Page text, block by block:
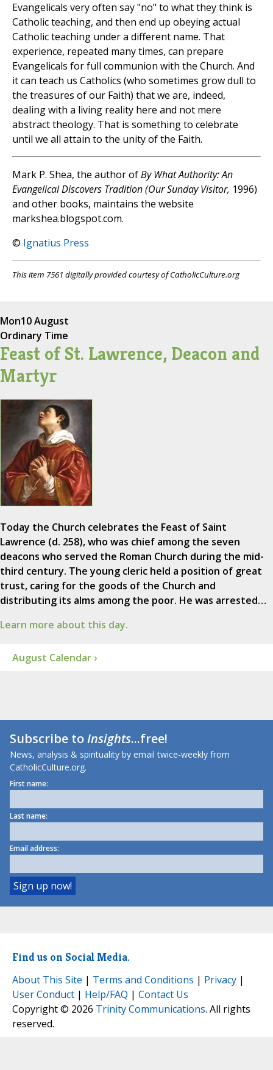
Evangelicals very often say "no" to what they think is
Catholic teaching, and then end up obeying actual
Catholic teaching under a different name. That
experience, repeated many times, can prepare
Evangelicals for full communion with the Church. And
it can teach us Catholics (who sometimes grow dull to
the treasures of our Faith) that we are, indeed,
dealing with a living reality here and not mere
abstract theology. That is something to celebrate
until we all attain to the unity of the Faith.
Mark P. Shea, the author ofBy What Authority: An
Evangelical Discovers Tradition (Our Sunday Visitor, 1996)
and other books, maintains the website
markshea.blogspot.com.
© Ignatius Press
This item 7561 digitally provided courtesy of CatholicCulture.org
Mon10 August
Ordinary Time
Feast of St. Lawrence, Deacon and
Martyr
Today the Church celebrates the Feast of Saint
Lawrence (d. 258), who was chief among the seven
deacons who served the Roman Church during the mid-
third century. The young cleric held a position of great
trust, caring for the goods of the Church and
distributing its alms among the poor. He was arrested…
Learn more about this day.
August Calendar ›
Subscribe toInsights...free!
News, analysis & spirituality by email twice-weekly from
CatholicCulture.org.
First name:
Last name:
Email address:
Find us on Social Media.
About This Site | Terms and Conditions | Privacy |
User Conduct | Help/FAQ | Contact Us
Copyright © 2026 Trinity Communications. All rights
reserved.